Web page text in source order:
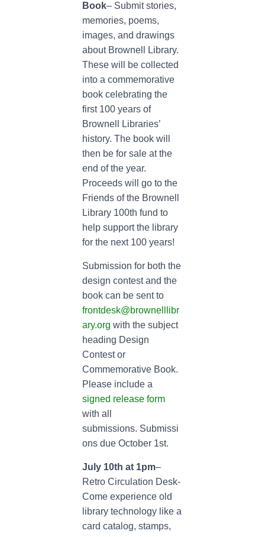
Book– Submit stories,
memories, poems,
images, and drawings
about Brownell Library.
These will be collected
into a commemorative
book celebrating the
first 100 years of
Brownell Libraries’
history. The book will
then be for sale at the
end of the year.
Proceeds will go to the
Friends of the Brownell
Library 100th fund to
help support the library
for the next 100 years!
Submission for both the
design contest and the
book can be sent to
frontdesk@brownelllibr
ary.org with the subject
heading Design
Contest or
Commemorative Book.
Please include a
signed release form
with all
submissions. Submissi
ons due October 1st.
July 10th at 1pm–
Retro Circulation Desk-
Come experience old
library technology like a
card catalog, stamps,